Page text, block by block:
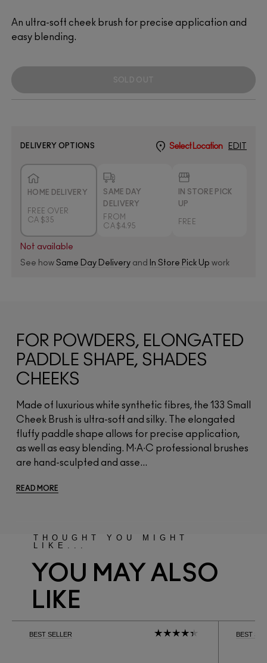
An ultra-soft cheek brush for precise application and
easy blending.
DELIVERY OPTIONS Select Location EDIT
HOME DELIVERY
FREE OVER
CA $35
SAME DAY
DELIVERY
FROM
CA $4.95
IN STORE PICK
UP
FREE
Not available
See how Same Day Delivery and In Store Pick Up work
FOR POWDERS, ELONGATED
PADDLE SHAPE, SHADES
CHEEKS
Made of luxurious white synthetic fibres, the 133 Small
Cheek Brush is ultra-soft and silky. The elongated
fluffy paddle shape allows for precise application,
as well as easy blending. M∙A∙C professional brushes
are hand-sculpted and asse...
READ MORE
THOUGHT YOU MIGHT
LIKE...
YOU MAY ALSO
LIKE
BEST SELLER BEST